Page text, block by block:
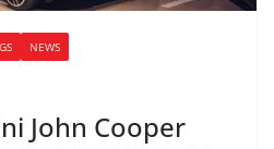
NEWS
John Cooper